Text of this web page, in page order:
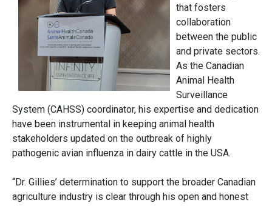
that fosters
collaboration
between the public
and private sectors.
As the Canadian
Animal Health
Surveillance
System (CAHSS) coordinator, his expertise and dedication
have been instrumental in keeping animal health
stakeholders updated on the outbreak of highly
pathogenic avian influenza in dairy cattle in the USA.
“Dr. Gillies’ determination to support the broader Canadian
agriculture industry is clear through his open and honest